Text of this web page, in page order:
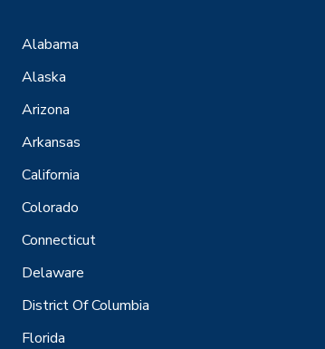
Alabama
Alaska
Arizona
Arkansas
California
Colorado
Connecticut
Delaware
District Of Columbia
Florida